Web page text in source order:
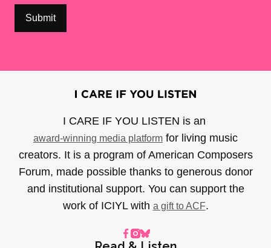
I CARE IF YOU LISTEN is an
award-winning media platform for living music
creators. It is a program of American Composers
Forum, made possible thanks to generous donor
and institutional support. You can support the
work of ICIYL with a gift to ACF.